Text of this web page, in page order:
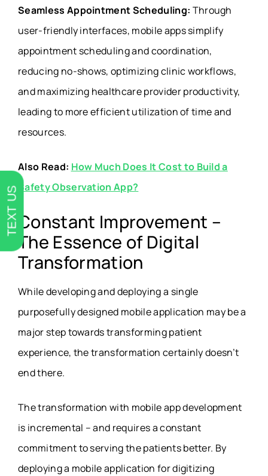
Seamless Appointment Scheduling: Through
user-friendly interfaces, mobile apps simplify
appointment scheduling and coordination,
reducing no-shows, optimizing clinic workflows,
and maximizing healthcare provider productivity,
leading to more efficient utilization of time and
resources.
Also Read: How Much Does It Cost to Build a
Safety Observation App?
Constant Improvement –
The Essence of Digital
Transformation
While developing and deploying a single
purposefully designed mobile application may be a
major step towards transforming patient
experience, the transformation certainly doesn’t
end there.
The transformation with mobile app development
is incremental – and requires a constant
commitment to serving the patients better. By
deploying a mobile application for digitizing
TEXT US